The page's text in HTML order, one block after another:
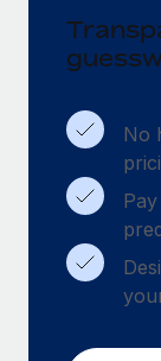
Relocate
Manage
At a glance
Learn
Taxes
Changelog
Explore the
BLOG POSTS
No